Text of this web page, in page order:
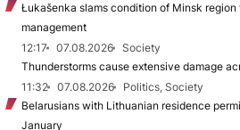
Łukašenka slams condition of Minsk region
management
12:17
07.08.2026
Society
Thunderstorms cause extensive damage
11:32
07.08.2026
Politics, Society
Belarusians with Lithuanian residence
January